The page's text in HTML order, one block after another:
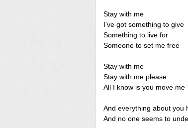
Stay with me
I've got something to give
Something to live for
Someone to set me free
Stay with me
Stay with me please
All I know is you move me
And everything about you
And no one seems to